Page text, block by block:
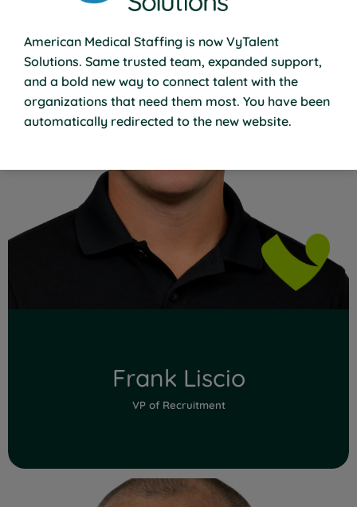
Read Full Bio
Frank Liscio
VP of Recruitment
American Medical Staffing is now VyTalent
Solutions. Same trusted team, expanded support,
and a bold new way to connect talent with the
organizations that need them most. You have been
automatically redirected to the new website.